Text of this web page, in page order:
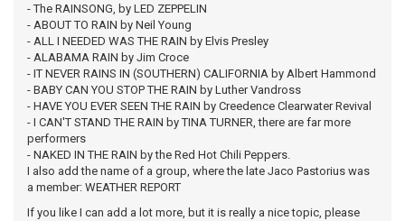
- The RAINSONG, by LED ZEPPELIN
- ABOUT TO RAIN by Neil Young
- ALL I NEEDED WAS THE RAIN by Elvis Presley
- ALABAMA RAIN by Jim Croce
- IT NEVER RAINS IN (SOUTHERN) CALIFORNIA by Albert Hammond
- BABY CAN YOU STOP THE RAIN by Luther Vandross
- HAVE YOU EVER SEEN THE RAIN by Creedence Clearwater Revival
- I CAN'T STAND THE RAIN by TINA TURNER, there are far more
performers
- NAKED IN THE RAIN by the Red Hot Chili Peppers.
I also add the name of a group, where the late Jaco Pastorius was
a member: WEATHER REPORT
If you like I can add a lot more, but it is really a nice topic, please